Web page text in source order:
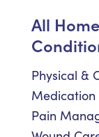
All
Physical &
Pain